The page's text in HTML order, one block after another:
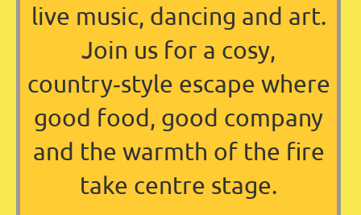
live music, dancing and art.
Join us for a cosy,
country‑style escape where
good food, good company
and the warmth of the fire
take centre stage.